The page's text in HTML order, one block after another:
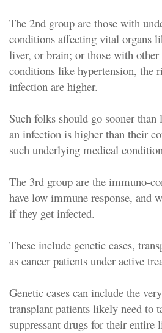
The 2nd group are those with
conditions affecting vital organs
liver, or brain; or those with
conditions like hypertension, the
infection are higher.
Such folks should go sooner
an infection is higher than their
such underlying medical
The 3rd group are the immuno-
have low immune response, and
if they get infected.
These include genetic cases,
as cancer patients under active
Genetic cases can include the
transplant patients likely need to
suppressant drugs for their entire